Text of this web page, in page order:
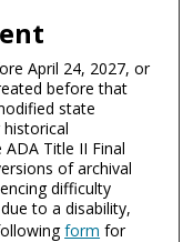
April 24, 2027, or
before that
state
Title II Final
of archival
difficulty
to a disability,
form for